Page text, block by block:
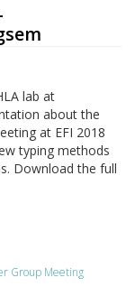
lab at
about the
at EFI 2018
typing methods
Download the full
Group Meeting